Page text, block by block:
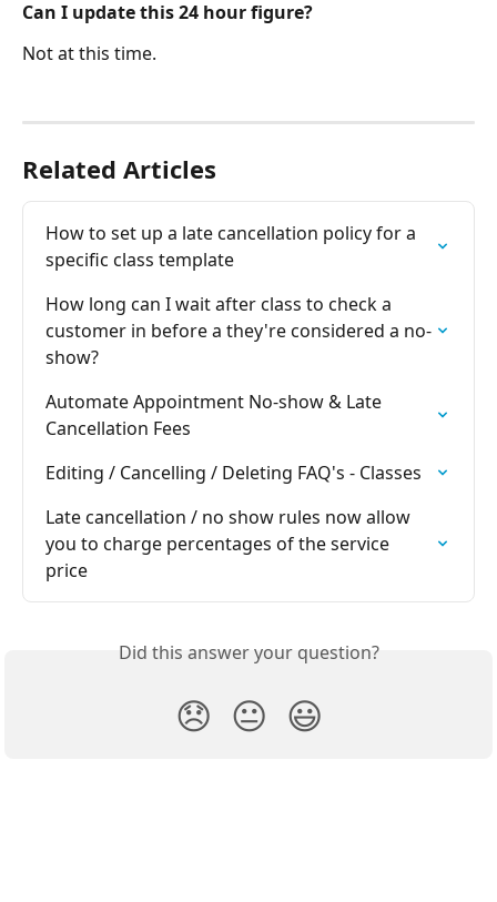
Can I update this 24 hour figure?
Not at this time.
Related Articles
How to set up a late cancellation policy for a
specific class template
How long can I wait after class to check a
customer in before a they're considered a no-
show?
Automate Appointment No-show & Late
Cancellation Fees
Editing / Cancelling / Deleting FAQ's - Classes
Late cancellation / no show rules now allow
you to charge percentages of the service
price
Did this answer your question?
😞 😐 😃